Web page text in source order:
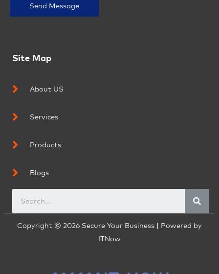
Send Message
Site Map
About US
Services
Products
Blogs
Copyright © 2026 Secure Your Business | Powered by
ITNow